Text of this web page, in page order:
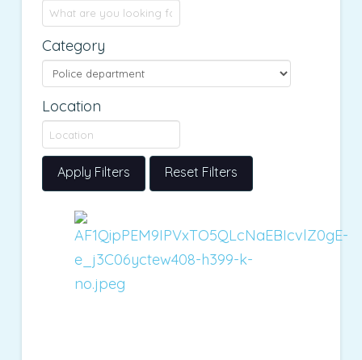
Category
Location
Apply Filters Reset Filters